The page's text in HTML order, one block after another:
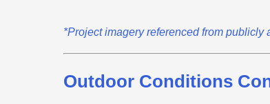
*Project imagery referenced from
Outdoor Conditions